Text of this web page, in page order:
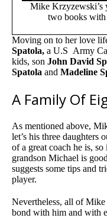
Mike Krzyzewski’s
two books with
Moving on to her love
Spatola, a U.S Army
kids, son John David
Spatola and Madeline
A Family Of
As mentioned above,
let’s his three daughters
of a great coach he is,
grandson Michael is
suggests some tips and
player.
Nevertheless, all of Mike
bond with him and with